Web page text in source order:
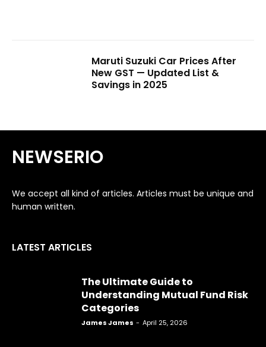
Maruti Suzuki Car Prices After
New GST — Updated List &
Savings in 2025
NEWSERIO
We accept all kind of articles. Articles must be unique and
human written.
LATEST ARTICLES
The Ultimate Guide to
Understanding Mutual Fund Risk
Categories
James James - April 25, 2026